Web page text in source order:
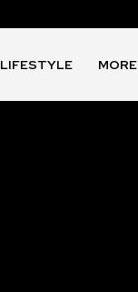
LIFESTYLE MORE